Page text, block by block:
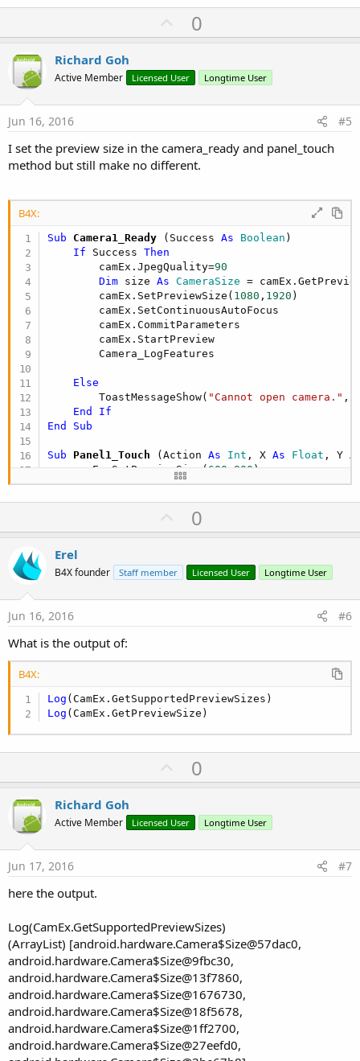
U
p
o
t
0
Richard Goh
Active Member Licensed User Longtime User
Jun 16, 2016 #5
I set the preview size in the camera_ready and panel_touch
method but still make no different.
B4X:
Sub Camera1_Ready (Success As Boolean )
If Success Then
        camEx.JpegQuality=
90
Dim size As CameraSize =
        camEx.SetPreviewSize(
1080 , 1920 )
        camEx.SetContinuousAutoFocus
        camEx.CommitParameters
        camEx.StartPreview
        Camera_LogFeatures
Else
        ToastMessageShow(
"Cannot open camera." ,
End
If
End
Sub
Sub Panel1_Touch (Action As Int , X As Float , Y
    camEx.SetPreviewSize(
600 800 )
Return True
U
p
o
t
0
Erel
B4X founder Staff member Licensed User Longtime User
Jun 16, 2016 #6
What is the output of:
B4X:
Log
Log (CamEx.GetPreviewSize)
U
p
o
t
0
Richard Goh
Active Member Licensed User Longtime User
Jun 17, 2016 #7
here the output.
Log(CamEx.GetSupportedPreviewSizes)
(ArrayList) [android.hardware.Camera$Size@57dac0,
android.hardware.Camera$Size@9fbc30,
android.hardware.Camera$Size@13f7860,
android.hardware.Camera$Size@1676730,
android.hardware.Camera$Size@18f5678,
android.hardware.Camera$Size@1ff2700,
android.hardware.Camera$Size@27eefd0,